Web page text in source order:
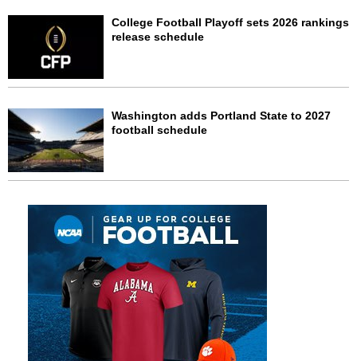
College Football Playoff sets 2026 rankings
release schedule
Washington adds Portland State to 2027
football schedule